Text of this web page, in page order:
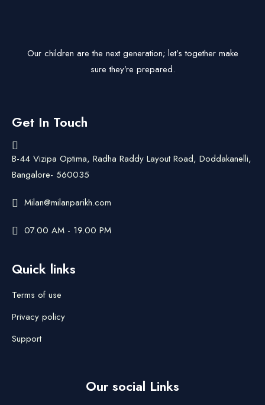
Our children are the next generation; let’s together make
sure they’re prepared.
Get In Touch
B-44 Vizipa Optima, Radha Raddy Layout Road, Doddakanelli,
Bangalore- 560035
Milan@milanparikh.com
07.00 AM - 19.00 PM
Quick links
Terms of use
Privacy policy
Support
Our social Links